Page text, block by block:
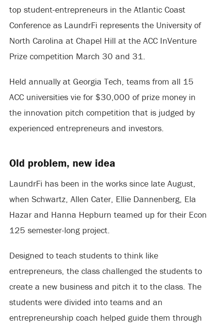
top student-entrepreneurs in the Atlantic Coast
Conference as LaundrFi represents the University of
North Carolina at Chapel Hill at the ACC InVenture
Prize competition March 30 and 31.
Held annually at Georgia Tech, teams from all 15
ACC universities vie for $30,000 of prize money in
the innovation pitch competition that is judged by
experienced entrepreneurs and investors.
Old problem, new idea
LaundrFi has been in the works since late August,
when Schwartz, Allen Cater, Ellie Dannenberg, Ela
Hazar and Hanna Hepburn teamed up for their Econ
125 semester-long project.
Designed to teach students to think like
entrepreneurs, the class challenged the students to
create a new business and pitch it to the class. The
students were divided into teams and an
entrepreneurship coach helped guide them through